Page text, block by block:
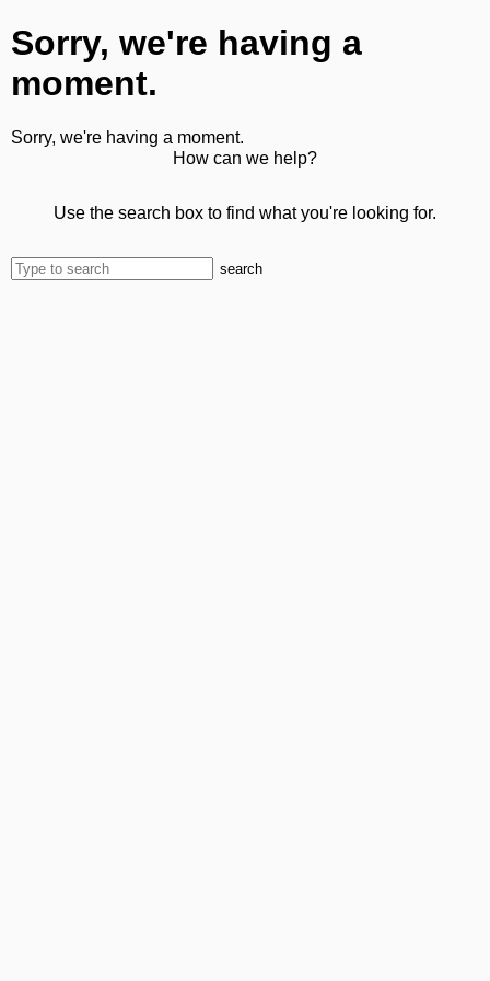
Sorry, we're having a
moment.
Sorry, we're having a moment.
How can we help?
Use the search box to find what you're looking for.
search